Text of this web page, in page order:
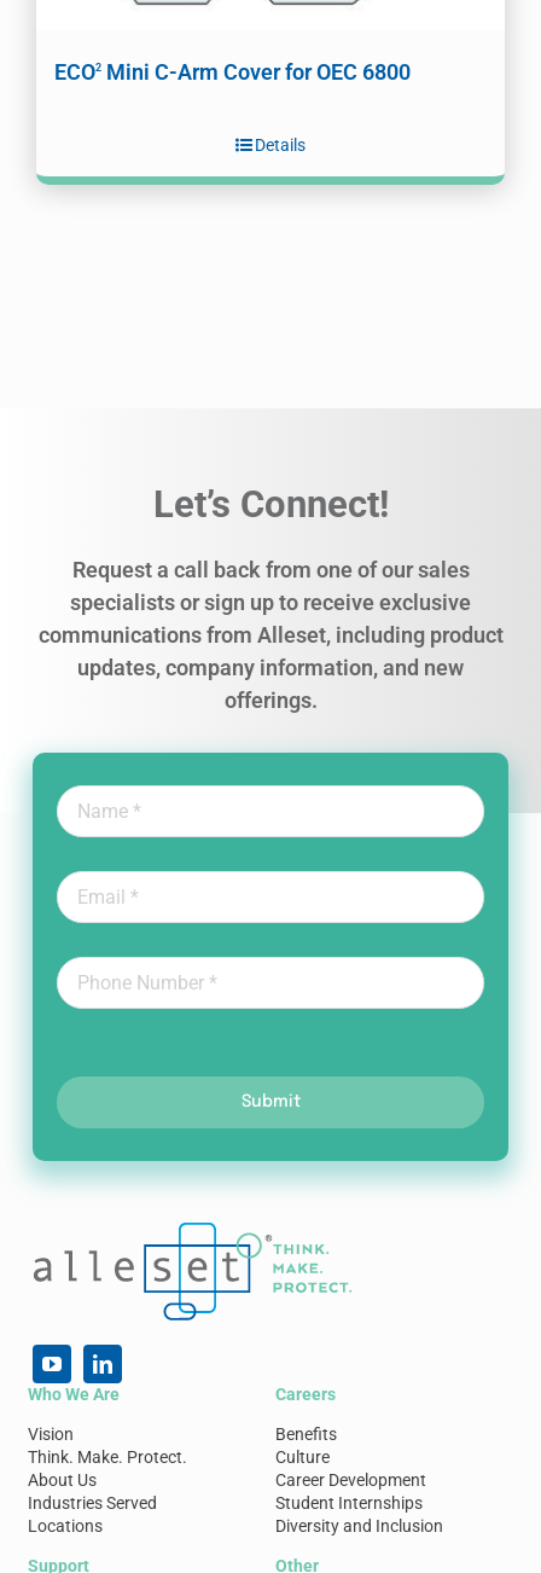
ECO2 Mini C-Arm Cover for OEC 6800
Details
Let’s Connect!
Request a call back from one of our sales
specialists or sign up to receive exclusive
communications from Alleset, including product
updates, company information, and new
offerings.
Submit
Who We Are
Vision
Think. Make. Protect.
About Us
Industries Served
Locations
Careers
Benefits
Culture
Career Development
Student Internships
Diversity and Inclusion
Support Other